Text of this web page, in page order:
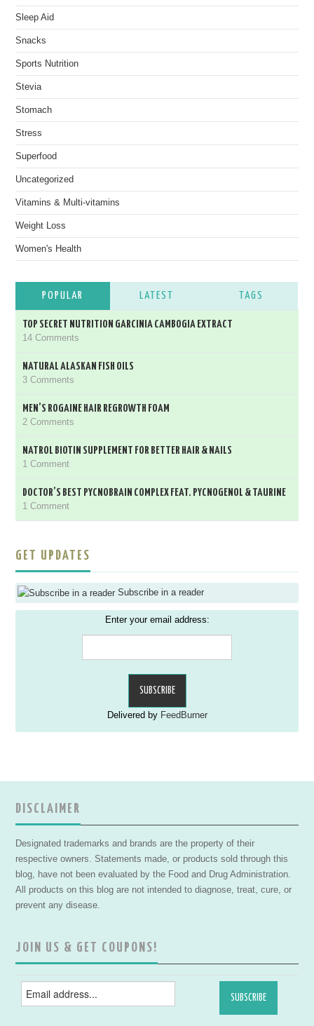
Sleep Aid
Snacks
Sports Nutrition
Stevia
Stomach
Stress
Superfood
Uncategorized
Vitamins & Multi-vitamins
Weight Loss
Women's Health
POPULAR LATEST TAGS
TOP SECRET NUTRITION GARCINIA CAMBOGIA EXTRACT
14 Comments
NATURAL ALASKAN FISH OILS
3 Comments
MEN’S ROGAINE HAIR REGROWTH FOAM
2 Comments
NATROL BIOTIN SUPPLEMENT FOR BETTER HAIR & NAILS
1 Comment
DOCTOR’S BEST PYCNOBRAIN COMPLEX FEAT. PYCNOGENOL & TAURINE
1 Comment
GET UPDATES
Subscribe in a reader
Enter your email address:
Delivered by FeedBurner
DISCLAIMER
Designated trademarks and brands are the property of their
respective owners. Statements made, or products sold through this
blog, have not been evaluated by the Food and Drug Administration.
All products on this blog are not intended to diagnose, treat, cure, or
prevent any disease.
JOIN US & GET COUPONS!